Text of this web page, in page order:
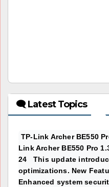
🗨 Latest Topics
TP-Link Archer BE550
Link Archer BE550 Pro
24 This update
optimizations. New
Enhanced system